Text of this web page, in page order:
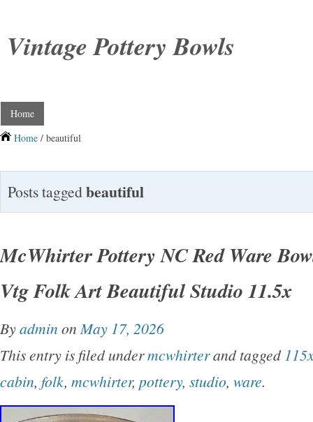
Vintage Pottery Bowls
Home
Home / beautiful
Posts taggedbeautiful
McWhirter Pottery NC Red Ware
Vtg Folk Art Beautiful Studio 11.5x
Byadmin on May 17, 2026
This entry is filed undermcwhirterand tagged
cabin, folk, mcwhirter, pottery, studio, ware.